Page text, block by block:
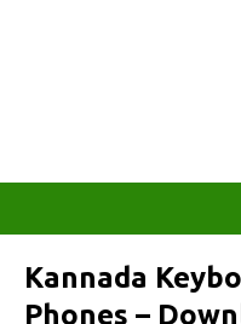
Kannada
Phones –